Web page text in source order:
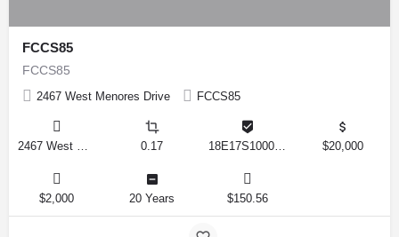
FCCS85
FCCS85
2467 West Menores Drive FCCS85
0.17 $20,000
$2,000 20 Years $150.56